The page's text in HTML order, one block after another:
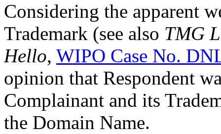
Considering the apparent
Trademark (see also TMG
Hello, WIPO Case No.
opinion that Respondent
Complainant and its
the Domain Name.